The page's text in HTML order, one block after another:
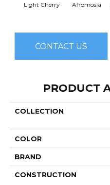
Light Cherry Afromosia
CONTACT US
PRODUCT
COLLECTION
COLOR
BRAND
CONSTRUCTION